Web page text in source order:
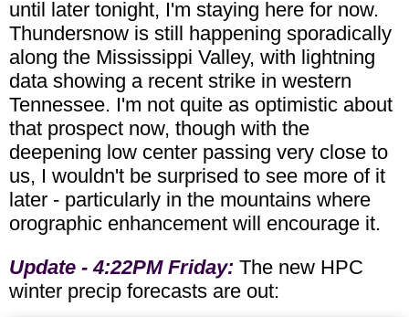
until later tonight, I'm staying here for now.
Thundersnow is still happening sporadically
along the Mississippi Valley, with lightning
data showing a recent strike in western
Tennessee. I'm not quite as optimistic about
that prospect now, though with the
deepening low center passing very close to
us, I wouldn't be surprised to see more of it
later - particularly in the mountains where
orographic enhancement will encourage it.
Update - 4:22PM Friday: The new HPC
winter precip forecasts are out: